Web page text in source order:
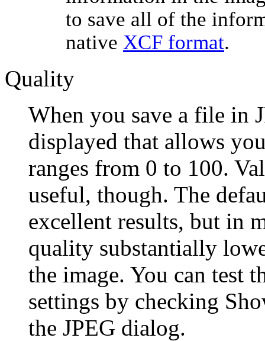
to save all of the
native XCF format.
Quality
When you save a file in
displayed that allows
ranges from 0 to 100.
useful, though. The
excellent results, but in
quality substantially
the image. You can test
settings by checking
the JPEG dialog.